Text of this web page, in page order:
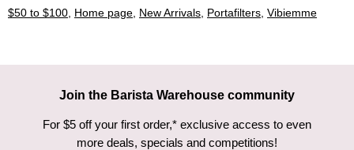
$50 to $100, Home page, New Arrivals, Portafilters, Vibiemme
Join the Barista Warehouse community
For $5 off your first order,* exclusive access to even
more deals, specials and competitions!